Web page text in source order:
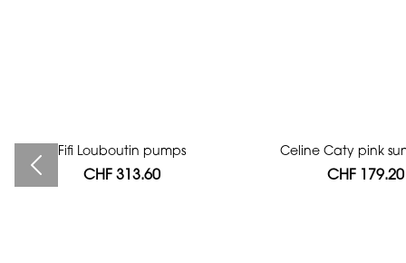
Bag authentication
CHF 112.00
Fifi Louboutin pumps
CHF 313.60
Celine Caty pink
CHF 179.20